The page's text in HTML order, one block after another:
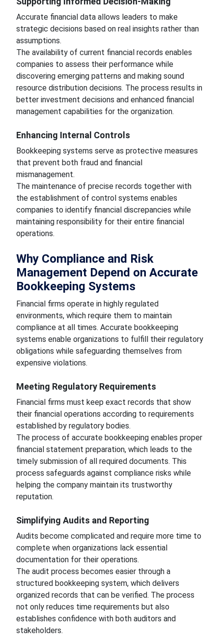
Accurate financial data allows leaders to make
strategic decisions based on real insights rather than
assumptions.
The availability of current financial records enables
companies to assess their performance while
discovering emerging patterns and making sound
resource distribution decisions. The process results in
better investment decisions and enhanced financial
management capabilities for the organization.
Enhancing Internal Controls
Bookkeeping systems serve as protective measures
that prevent both fraud and financial
mismanagement.
The maintenance of precise records together with
the establishment of control systems enables
companies to identify financial discrepancies while
maintaining responsibility for their entire financial
operations.
Why Compliance and Risk
Management Depend on Accurate
Bookkeeping Systems
Financial firms operate in highly regulated
environments, which require them to maintain
compliance at all times. Accurate bookkeeping
systems enable organizations to fulfill their regulatory
obligations while safeguarding themselves from
expensive violations.
Meeting Regulatory Requirements
Financial firms must keep exact records that show
their financial operations according to requirements
established by regulatory bodies.
The process of accurate bookkeeping enables proper
financial statement preparation, which leads to the
timely submission of all required documents. This
process safeguards against compliance risks while
helping the company maintain its trustworthy
reputation.
Simplifying Audits and Reporting
Audits become complicated and require more time to
complete when organizations lack essential
documentation for their operations.
The audit process becomes easier through a
structured bookkeeping system, which delivers
organized records that can be verified. The process
not only reduces time requirements but also
establishes confidence with both auditors and
stakeholders.